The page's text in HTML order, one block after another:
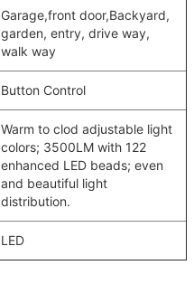
‎Garage,front door,Backyard,
garden, entry, drive way,
walk way
Button Control
Warm to clod adjustable light
colors; 3500LM with 122
enhanced LED beads; even
and beautiful light
distribution.
LED